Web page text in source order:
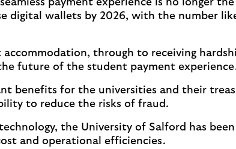
payment experience is no longer
digital wallets by 2026, with the number
through to receiving
future of the student payment
benefits for the universities and their
to reduce the risks of fraud.
the University of Salford has
and operational efficiencies.